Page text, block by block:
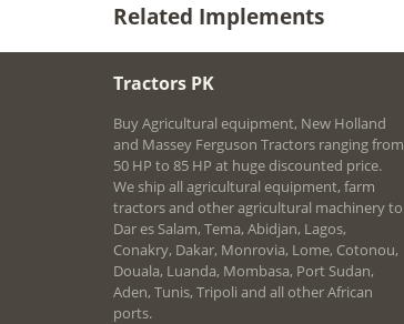
Related Implements
Tractors PK
Buy Agricultural equipment, New Holland
and Massey Ferguson Tractors ranging from
50 HP to 85 HP at huge discounted price.
We ship all agricultural equipment, farm
tractors and other agricultural machinery to
Dar es Salam, Tema, Abidjan, Lagos,
Conakry, Dakar, Monrovia, Lome, Cotonou,
Douala, Luanda, Mombasa, Port Sudan,
Aden, Tunis, Tripoli and all other African
ports.